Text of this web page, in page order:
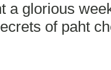
a glorious
of paht